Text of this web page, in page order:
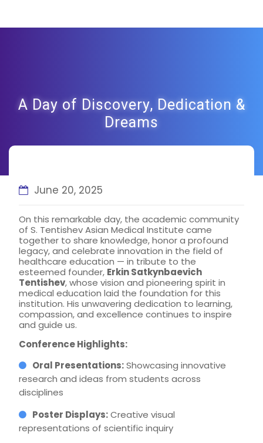
A Day of Discovery, Dedication &
Dreams
June 20, 2025
On this remarkable day, the academic community
of S. Tentishev Asian Medical Institute came
together to share knowledge, honor a profound
legacy, and celebrate innovation in the field of
healthcare education — in tribute to the
esteemed founder, Erkin Satkynbaevich
Tentishev, whose vision and pioneering spirit in
medical education laid the foundation for this
institution. His unwavering dedication to learning,
compassion, and excellence continues to inspire
and guide us.
Conference Highlights:
Oral Presentations:Showcasing innovative
research and ideas from students across
disciplines
Poster Displays:Creative visual
representations of scientific inquiry